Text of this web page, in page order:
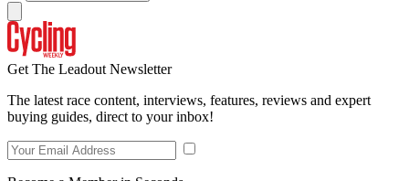
Get The Leadout Newsletter
The latest race content, interviews, features, reviews and expert
buying guides, direct to your inbox!